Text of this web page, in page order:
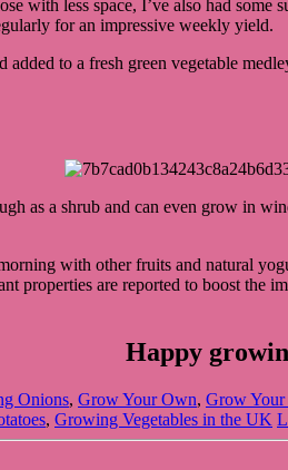
with less space, I’ve also had
for an impressive weekly yield.
added to a fresh green vegetable
as a shrub and can even grow in
with other fruits and natural
properties are reported to boost the
Happy
Onions, Grow Your Own, Grow
, Growing Vegetables in the UK